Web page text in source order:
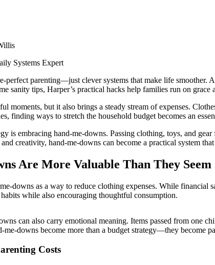
Systems Expert
perfect parenting—just clever systems that make life smoother.
sanity tips, Harper’s practical hacks help families run on grace
moments, but it also brings a steady stream of expenses.
finding ways to stretch the household budget becomes an
is embracing hand-me-downs. Passing clothing, toys, and
creativity, hand-me-downs can become a practical system
Are More Valuable Than They Seem
downs as a way to reduce clothing expenses. While financial
while also encouraging thoughtful consumption.
can also carry emotional meaning. Items passed from one
me-downs become more than a budget strategy—they become
Costs